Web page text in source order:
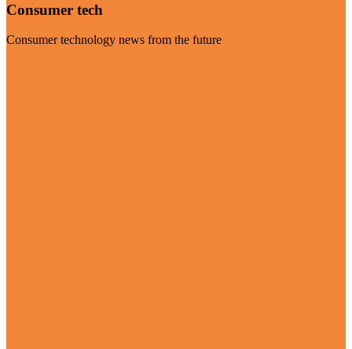
Consumer tech
Consumer technology news from the future